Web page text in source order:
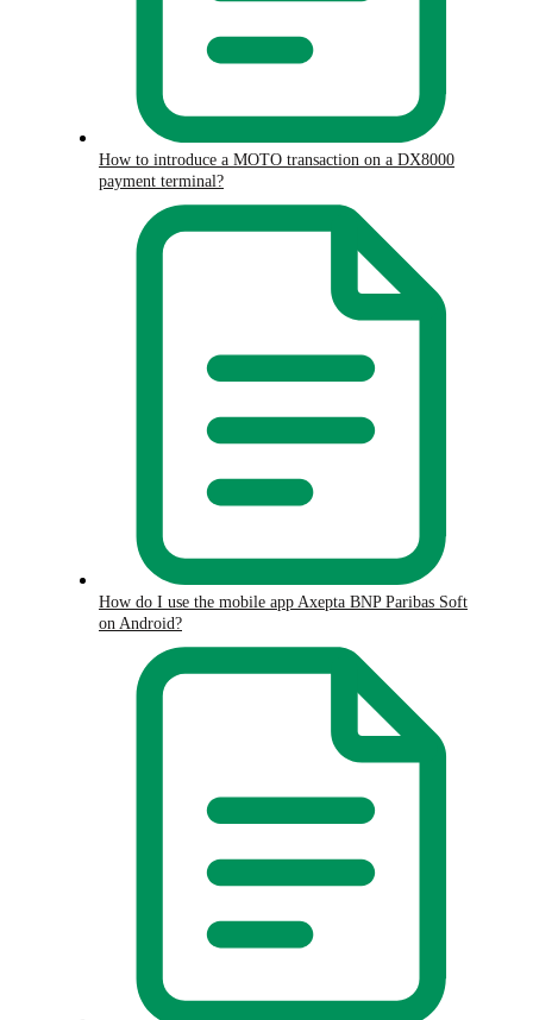
How to introduce a MOTO transaction on a DX8000
payment terminal?
How do I use the mobile app Axepta BNP Paribas Soft
on Android?